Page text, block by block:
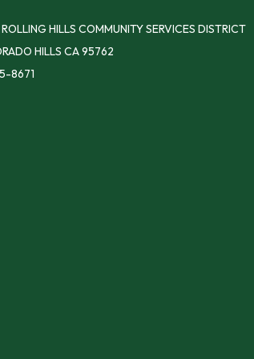
HILLS COMMUNITY SERVICES DISTRICT
HILLS CA 95762
8671